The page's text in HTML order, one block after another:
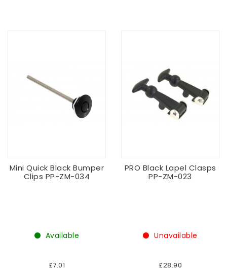
Mini Quick Black Bumper
Clips PP-ZM-034
Available
£7.01
PRO Black Lapel Clasps
PP-ZM-023
Unavailable
£28.90